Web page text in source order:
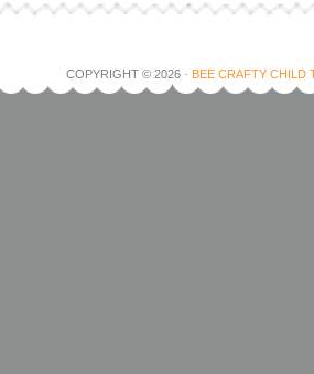
COPYRIGHT © 2026 · BEE CRAFTY CHILD